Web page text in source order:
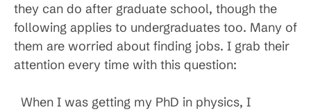
they can do after graduate school, though the
following applies to undergraduates too. Many of
them are worried about finding jobs. I grab their
attention every time with this question:
When I was getting my PhD in physics, I